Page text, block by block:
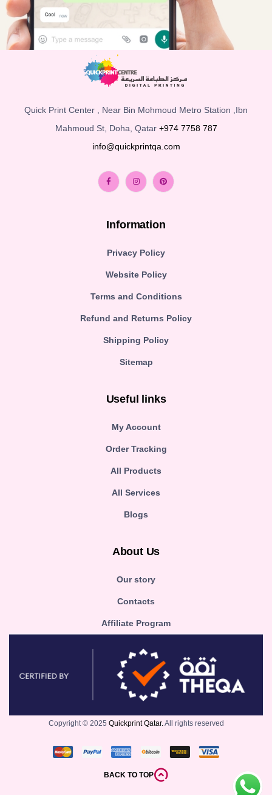
Quick Print Center , Near Bin Mohmoud Metro Station ,Ibn
Mahmoud St, Doha, Qatar +974 7758 787
info@quickprintqa.com
Information
Privacy Policy
Website Policy
Terms and Conditions
Refund and Returns Policy
Shipping Policy
Sitemap
Useful links
My Account
Order Tracking
All Products
All Services
Blogs
About Us
Our story
Contacts
Affiliate Program
Copyright © 2025 Quickprint Qatar.All rights reserved
BACK TO TOP